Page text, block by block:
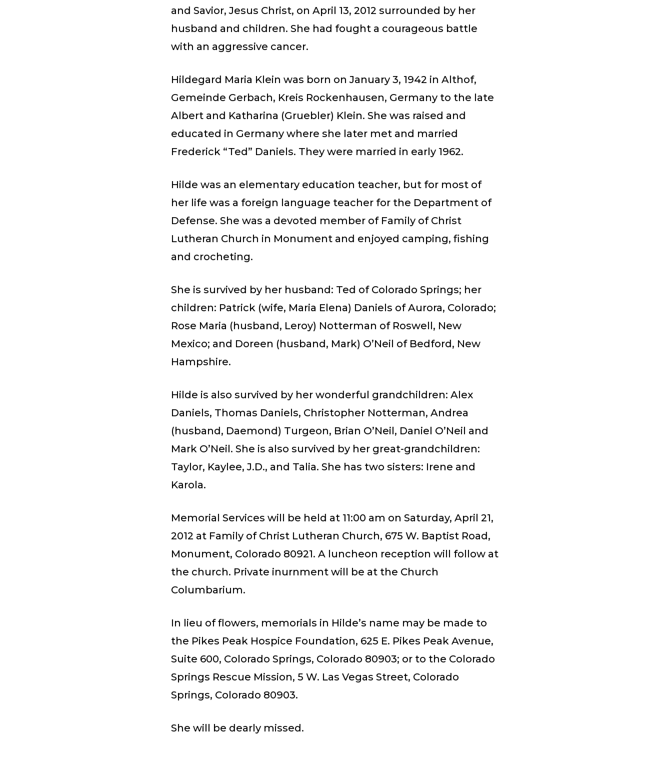
and Savior, Jesus Christ, on April 13, 2012 surrounded by her
husband and children. She had fought a courageous battle
with an aggressive cancer.
Hildegard Maria Klein was born on January 3, 1942 in Althof,
Gemeinde Gerbach, Kreis Rockenhausen, Germany to the late
Albert and Katharina (Gruebler) Klein. She was raised and
educated in Germany where she later met and married
Frederick “Ted” Daniels. They were married in early 1962.
Hilde was an elementary education teacher, but for most of
her life was a foreign language teacher for the Department of
Defense. She was a devoted member of Family of Christ
Lutheran Church in Monument and enjoyed camping, fishing
and crocheting.
She is survived by her husband: Ted of Colorado Springs; her
children: Patrick (wife, Maria Elena) Daniels of Aurora, Colorado;
Rose Maria (husband, Leroy) Notterman of Roswell, New
Mexico; and Doreen (husband, Mark) O’Neil of Bedford, New
Hampshire.
Hilde is also survived by her wonderful grandchildren: Alex
Daniels, Thomas Daniels, Christopher Notterman, Andrea
(husband, Daemond) Turgeon, Brian O’Neil, Daniel O’Neil and
Mark O’Neil. She is also survived by her great-grandchildren:
Taylor, Kaylee, J.D., and Talia. She has two sisters: Irene and
Karola.
Memorial Services will be held at 11:00 am on Saturday, April 21,
2012 at Family of Christ Lutheran Church, 675 W. Baptist Road,
Monument, Colorado 80921. A luncheon reception will follow at
the church. Private inurnment will be at the Church
Columbarium.
In lieu of flowers, memorials in Hilde’s name may be made to
the Pikes Peak Hospice Foundation, 625 E. Pikes Peak Avenue,
Suite 600, Colorado Springs, Colorado 80903; or to the Colorado
Springs Rescue Mission, 5 W. Las Vegas Street, Colorado
Springs, Colorado 80903.
She will be dearly missed.